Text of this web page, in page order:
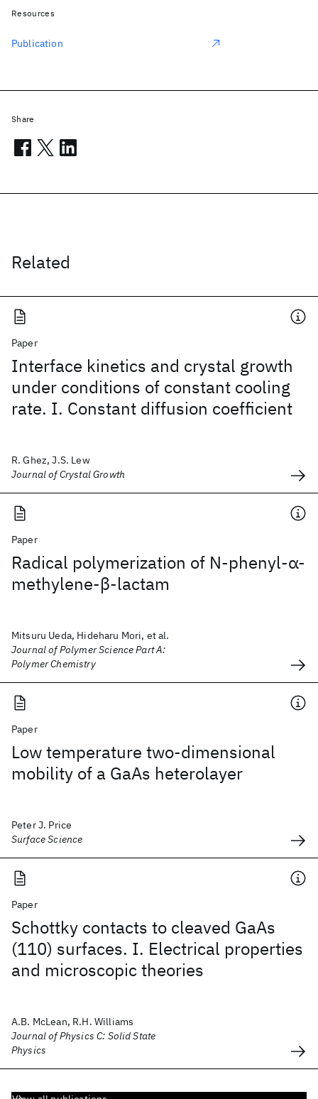
Related
Paper
Interface kinetics and crystal growth
under conditions of constant cooling
rate. I. Constant diffusion coefficient
R. Ghez, J.S. Lew
Journal of Crystal Growth
Paper
Radical polymerization of N‐phenyl‐α‐
methylene‐β‐lactam
Mitsuru Ueda, Hideharu Mori, et al.
Journal of Polymer Science Part A:
Polymer Chemistry
Paper
Low temperature two-dimensional
mobility of a GaAs heterolayer
Peter J. Price
Surface Science
Paper
Schottky contacts to cleaved GaAs
(110) surfaces. I. Electrical properties
and microscopic theories
A.B. McLean, R.H. Williams
Journal of Physics C: Solid State
Physics
Resources
Publication
Share